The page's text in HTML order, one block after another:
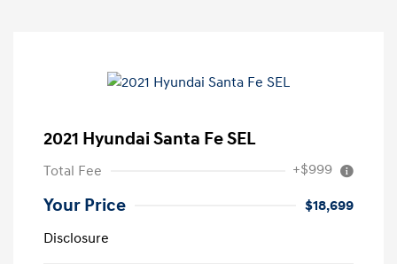
2021 Hyundai Santa Fe SEL
Total Fee +$999
Your Price
$18,699
Disclosure